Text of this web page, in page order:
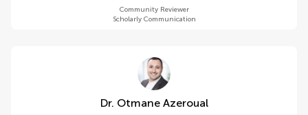
Community Reviewer
Scholarly Communication
Dr. Otmane Azeroual